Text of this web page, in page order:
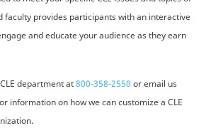
faculty provides participants with an interactive
and educate your audience as they earn
department at800-358-2550 or email us
information on how we can customize a CLE